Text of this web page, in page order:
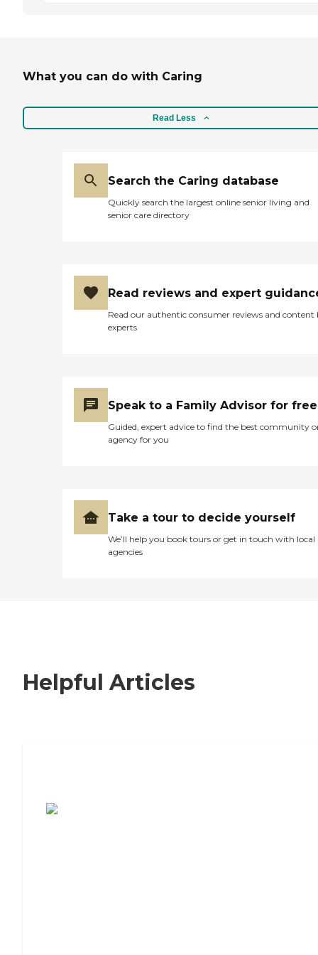
What you can do with Caring
Read Less
Search the Caring database
Quickly search the largest online senior living and
senior care directory
Read reviews and expert
Read our authentic consumer reviews and content
experts
Speak to a Family Advisor for free
Guided, expert advice to find the best community
agency for you
Take a tour to decide yourself
We’ll help you book tours or get in touch with local
agencies
Helpful Articles